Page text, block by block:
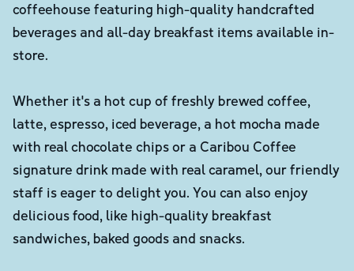
coffeehouse featuring high-quality handcrafted
beverages and all-day breakfast items available in-
store.
Whether it's a hot cup of freshly brewed coffee,
latte, espresso, iced beverage, a hot mocha made
with real chocolate chips or a Caribou Coffee
signature drink made with real caramel, our friendly
staff is eager to delight you. You can also enjoy
delicious food, like high-quality breakfast
sandwiches, baked goods and snacks.